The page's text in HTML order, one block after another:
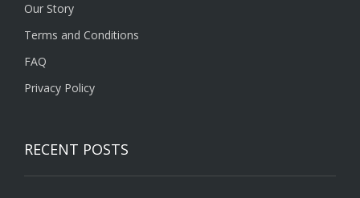
Our Story
Terms and Conditions
FAQ
Privacy Policy
RECENT POSTS